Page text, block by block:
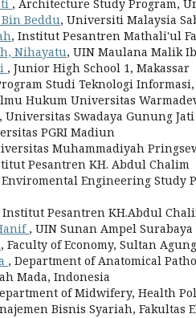
, Architecture Study Program,
Beddu, Universiti Malaysia
, Institut Pesantren Mathali'ul
Nihayatu, UIN Maulana Malik
, Junior High School 1, Makassar
Studi Teknologi
Hukum Universitas
, Universitas Swadaya Gunung
PGRI Madiun
Muhammadiyah
Pesantren KH. Abdul Chalim
Enviromental Engineering Study
Institut Pesantren KH.Abdul
, UIN Sunan Ampel Surabaya
, Faculty of Economy, Sultan
, Department of Anatomical
Mada, Indonesia
of Midwifery, Health
Bisnis Syariah, Fakultas